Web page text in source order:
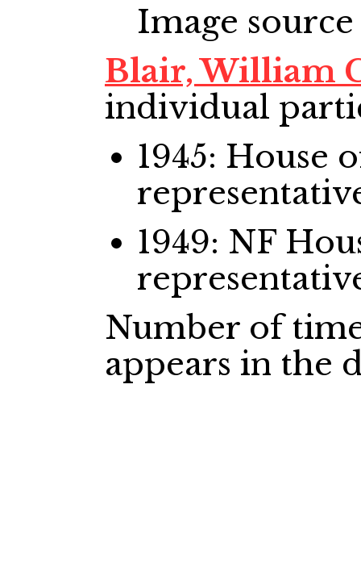
Image source
Blair, William
individual
1945: House
1949: NF
Number of
appears in the